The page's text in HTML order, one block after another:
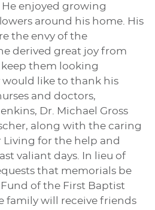
enjoyed growing
around his home. His
the envy of the
derived great joy from
them looking
would like to thank his
and doctors,
Dr. Michael Gross
along with the caring
Living for the help and
valiant days. In lieu of
that memorials be
of the First Baptist
family will receive friends